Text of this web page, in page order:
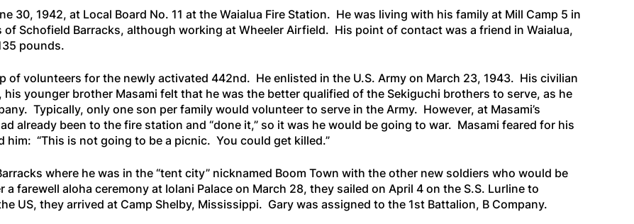
30, 1942, at Local Board No. 11 at the Waialua Fire Station. He was living with his family at Mill Camp 5 in
Schofield Barracks, although working at Wheeler Airfield. His point of contact was a friend in Waialua,
pounds.
of volunteers for the newly activated 442nd. He enlisted in the U.S. Army on March 23, 1943. His civilian
younger brother Masami felt that he was the better qualified of the Sekiguchi brothers to serve, as he
Typically, only one son per family would volunteer to serve in the Army. However, at Masami’s
already been to the fire station and “done it,” so it was he would be going to war. Masami feared for his
him: “This is not going to be a picnic. You could get killed.”
where he was in the “tent city” nicknamed Boom Town with the other new soldiers who would be
farewell aloha ceremony at Iolani Palace on March 28, they sailed on April 4 on the S.S. Lurlineto
US, they arrived at Camp Shelby, Mississippi. Gary was assigned to the 1st Battalion, B Company.